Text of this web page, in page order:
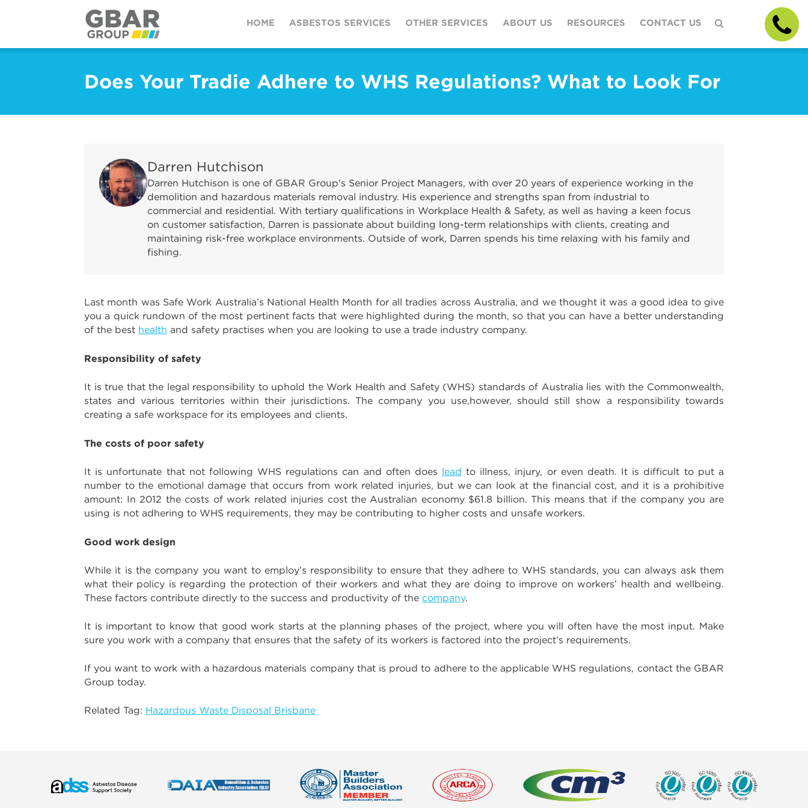
HOME ASBESTOS SERVICES OTHER SERVICES ABOUT US RESOURCES CONTACT US
Does Your Tradie Adhere to WHS Regulations? What to Look For
Darren Hutchison
Darren Hutchison is one of GBAR Group's Senior Project Managers, with over 20 years of experience working in the
demolition and hazardous materials removal industry. His experience and strengths span from industrial to
commercial and residential. With tertiary qualifications in Workplace Health & Safety, as well as having a keen focus
on customer satisfaction, Darren is passionate about building long-term relationships with clients, creating and
maintaining risk-free workplace environments. Outside of work, Darren spends his time relaxing with his family and
fishing.
Last month was Safe Work Australia’s National Health Month for all tradies across Australia, and we thought it was a good idea to give
you a quick rundown of the most pertinent facts that were highlighted during the month, so that you can have a better understanding
of the best health and safety practises when you are looking to use a trade industry company.
Responsibility of safety
It is true that the legal responsibility to uphold the Work Health and Safety (WHS) standards of Australia lies with the Commonwealth,
states and various territories within their jurisdictions. The company you use,however, should still show a responsibility towards
creating a safe workspace for its employees and clients.
The costs of poor safety
It is unfortunate that not following WHS regulations can and often does lead
to illness, injury, or even death. It is difficult to put a
number to the emotional damage that occurs from work related injuries, but we can look at the financial cost, and it is a prohibitive
amount: In 2012 the costs of work related injuries cost the Australian economy $61.8 billion. This means that if the company you are
using is not adhering to WHS requirements, they may be contributing to higher costs and unsafe workers.
Good work design
While it is the company you want to employ’s responsibility to ensure that they adhere to WHS standards, you can always ask them
what their policy is regarding the protection of their workers and what they are doing to improve on workers’ health and wellbeing.
These factors contribute directly to the success and productivity of the company.
It is important to know that good work starts at the planning phases of the project, where you will often have the most input. Make
sure you work with a company that ensures that the safety of its workers is factored into the project’s requirements.
If you want to work with a hazardous materials company that is proud to adhere to the applicable WHS regulations, contact the GBAR
Group today.
Related Tag: Hazardous Waste Disposal Brisbane